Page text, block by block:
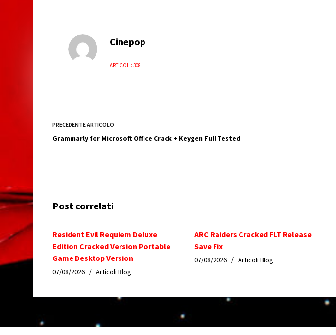
Cinepop
ARTICOLI: 308
PRECEDENTEARTICOLO
Grammarly for Microsoft Office Crack + Keygen Full Tested
Post correlati
Resident Evil Requiem Deluxe
Edition Cracked Version Portable
Game Desktop Version
07/08/2026 Articoli Blog
ARC Raiders Cracked FLT Release
Save Fix
07/08/2026 Articoli Blog